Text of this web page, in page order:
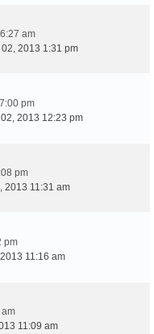
am
2013 1:31 pm
pm
2013 12:23 pm
pm
2013 11:31 am
pm
11:16 am
11:09 am